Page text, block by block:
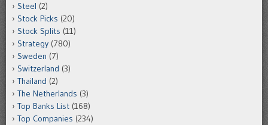
Steel (2)
Stock Picks (20)
Stock Splits (11)
Strategy (780)
Sweden (7)
Switzerland (3)
Thailand (2)
The Netherlands (3)
Top Banks List (168)
Top Companies (234)